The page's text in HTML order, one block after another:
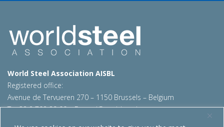
World Steel Association AISBL
Registered office:
Avenue de Tervueren 270 – 1150 Brussels – Belgium
T: +32 2 702 89 00 – E:steel@worldsteel.org